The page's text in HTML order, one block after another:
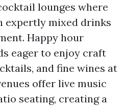
lounges where
expertly mixed drinks
Happy hour
eager to enjoy craft
and fine wines at
offer live music
seating, creating a